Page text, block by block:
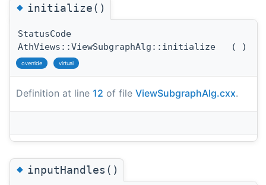
◆initialize()
StatusCode
AthViews::ViewSubgraphAlg::initialize
( )
override virtual
Definition at line 12 of file ViewSubgraphAlg.cxx.
◆inputHandles()